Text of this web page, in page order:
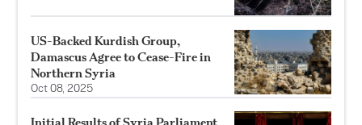
US-Backed Kurdish Group,
Damascus Agree to Cease-Fire in
Northern Syria
Oct 08, 2025